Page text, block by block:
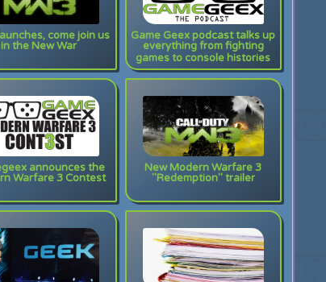
come join us
in the New War
Game Geex podcast talks up
everything from fighting
games to console histories
announces the
Warfare 3 Contest
New Modern Warfare 3
"Redemption" trailer